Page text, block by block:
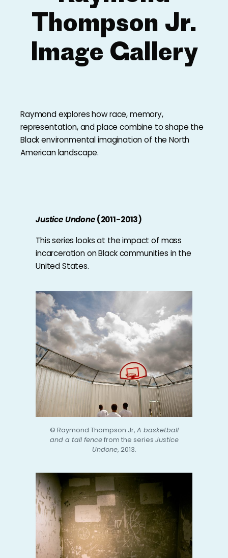
Thompson Jr.
Image Gallery
Raymond explores how race, memory,
representation, and place combine to shape the
Black environmental imagination of the North
American landscape.
Justice Undone(2011-2013)
This series looks at the impact of mass
incarceration on Black communities in the
United States.
© Raymond Thompson Jr, A basketball
and a tall fencefrom the series Justice
Undone, 2013.